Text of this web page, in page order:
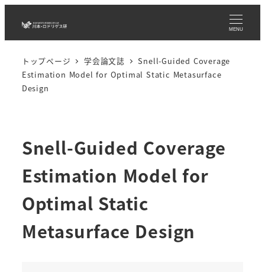
MENU
トップページ 学会論文誌
Snell-Guided Coverage
Estimation Model for Optimal Static Metasurface
Design
Snell-Guided Coverage
Estimation Model for
Optimal Static
Metasurface Design